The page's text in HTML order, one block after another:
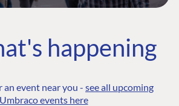
happening
an event near you - see all upcoming
Umbraco events here